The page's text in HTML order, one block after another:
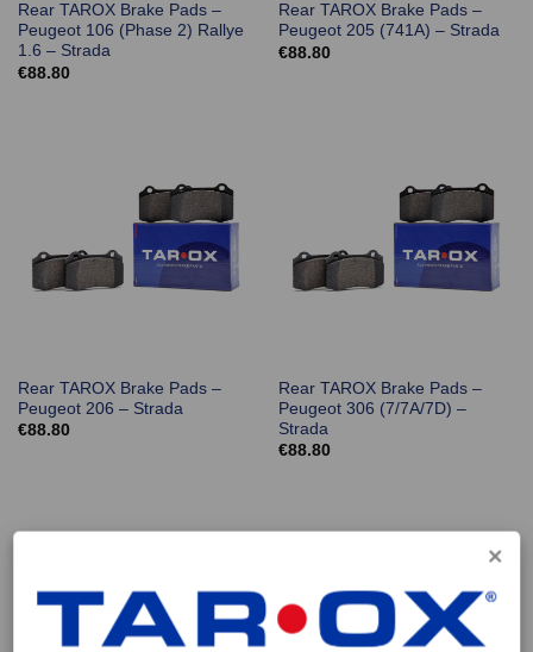
Rear TAROX Brake Pads –
Peugeot 106 (Phase 2) Rallye
1.6 – Strada
€88.80
Rear TAROX Brake Pads –
Peugeot 205 (741A) – Strada
€88.80
Rear TAROX Brake Pads –
Peugeot 206 – Strada
€88.80
Rear TAROX Brake Pads –
Peugeot 306 (7/7A/7D) –
Strada
€88.80